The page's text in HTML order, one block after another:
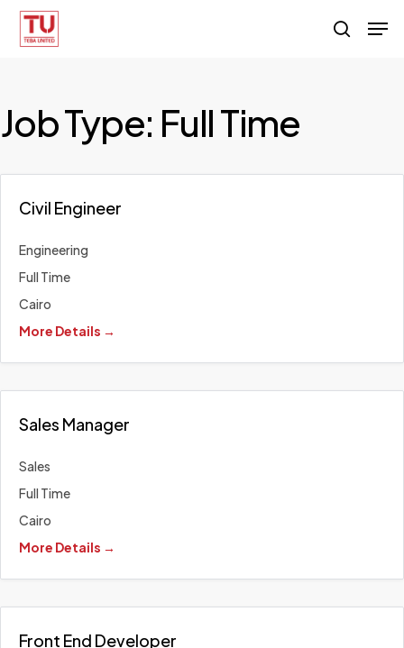
Skip
search
Job Type: Full Time
Civil Engineer
Engineering
Full Time
Cairo
More Details
Sales Manager
Sales
Full Time
Cairo
More Details
Front End Developer